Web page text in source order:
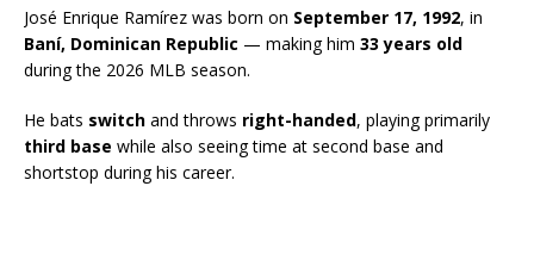
José Enrique Ramírez was born on September 17, 1992, in
Baní, Dominican Republic — making him 33 years old
during the 2026 MLB season.
He bats switch and throws right-handed, playing primarily
third base while also seeing time at second base and
shortstop during his career.